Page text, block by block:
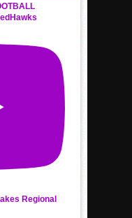
Regional